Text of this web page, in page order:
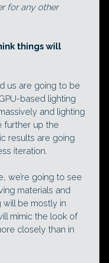
for any other
things will
us are going to be
based lighting
and lighting
further up the
results are going
iteration.
we’re going to see
materials and
will be mostly in
mimic the look of
closely than in